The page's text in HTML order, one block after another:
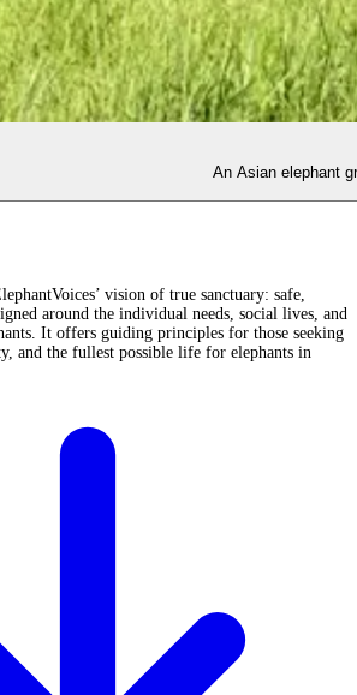
An Asian elephant
vision of true sanctuary: safe,
around the individual needs, social lives, and
It offers guiding principles for those seeking
and the fullest possible life for elephants in